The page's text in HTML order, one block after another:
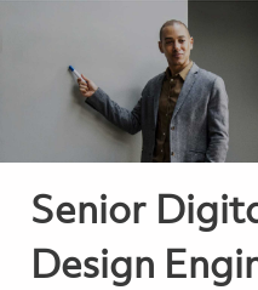
Senior
Design